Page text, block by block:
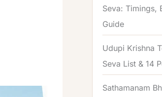
f
o
Seva: Timings,
Guide
Udupi Krishna
Seva List & 14
Sathamanam